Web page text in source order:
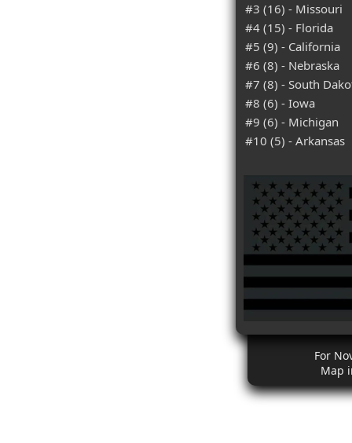
#3 (16) - Missouri
#4 (15) - Florida
#5 (9) - California
#6 (8) - Nebraska
#7 (8) - South
#8 (6) - Iowa
#9 (6) - Michigan
#10 (5) - Arkansas
For
Map